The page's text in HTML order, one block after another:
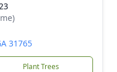
31765
Plant Trees